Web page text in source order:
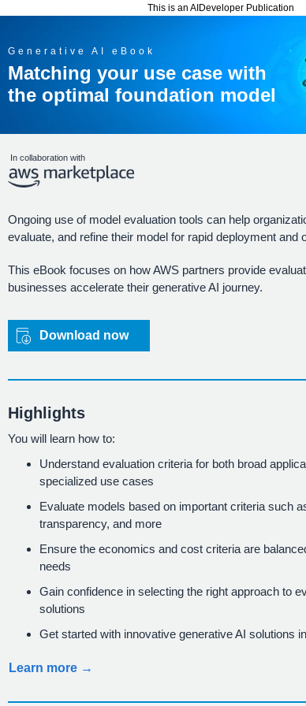
This is an AIDeveloper Publication
Generative AI eBook
Matching your use case with
the optimal foundation model
In collaboration with
Ongoing use of model evaluation tools can help
evaluate, and refine their model for rapid deployment and
This eBook focuses on how AWS partners provide
businesses accelerate their generative AI journey.
Download now
Highlights
You will learn how to:
Understand evaluation criteria for both broad
specialized use cases
Evaluate models based on important criteria such
transparency, and more
Ensure the economics and cost criteria are
needs
Gain confidence in selecting the right approach to
solutions
Get started with innovative generative AI solutions
Learn more →